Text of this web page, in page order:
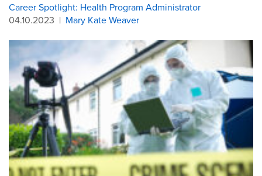
Career Spotlight: Health Program Administrator
04.10.2023 | Mary Kate Weaver